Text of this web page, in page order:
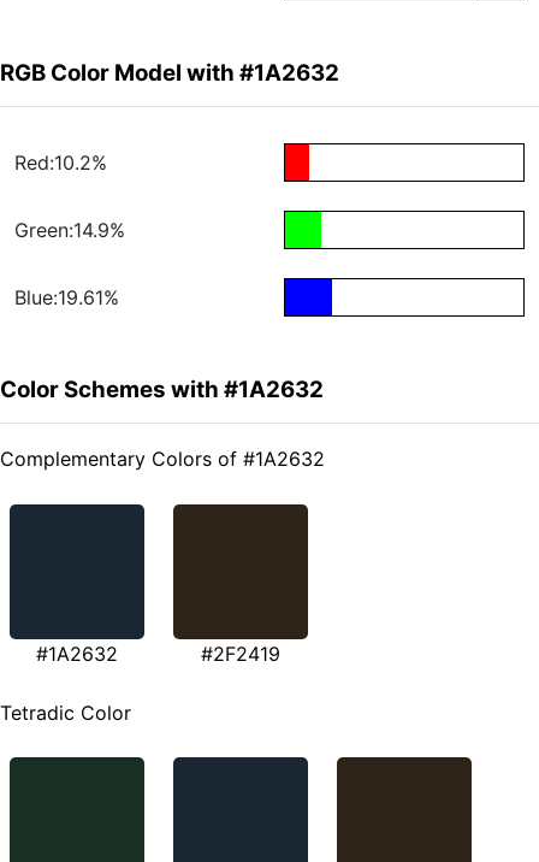
RGB Color Model with #1A2632
Red:10.2%
Green:14.9%
Blue:19.61%
Color Schemes with #1A2632
Complementary Colors of #1A2632
#1A2632 #2F2419
Tetradic Color